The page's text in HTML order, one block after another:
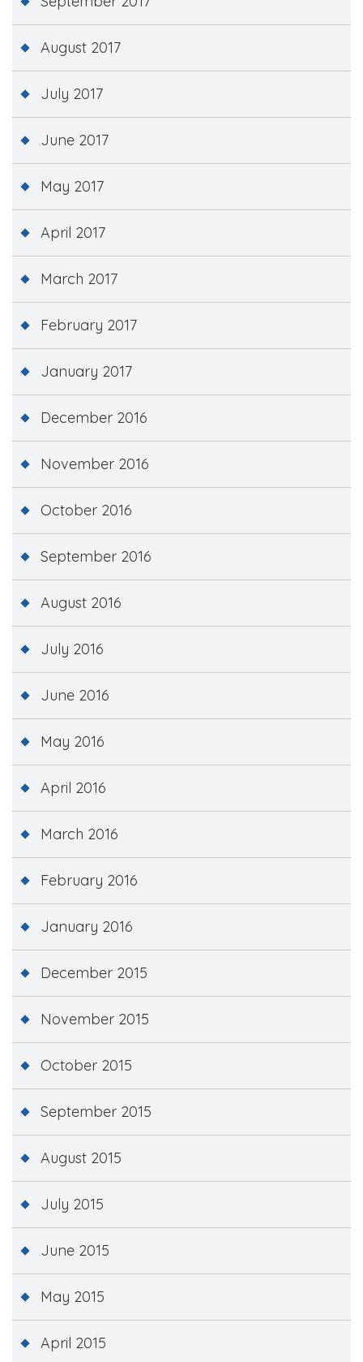
August 2017
July 2017
June 2017
May 2017
April 2017
March 2017
February 2017
January 2017
December 2016
November 2016
October 2016
September 2016
August 2016
July 2016
June 2016
May 2016
April 2016
March 2016
February 2016
January 2016
December 2015
November 2015
October 2015
September 2015
August 2015
July 2015
June 2015
May 2015
April 2015